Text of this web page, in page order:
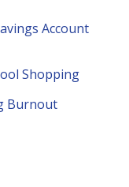
Account
Shopping
Burnout